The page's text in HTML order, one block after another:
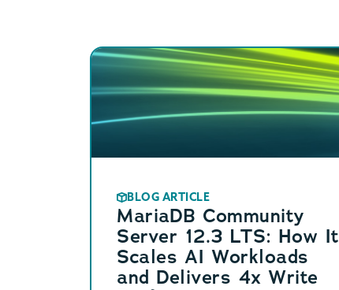
BLOG ARTICLE
MariaDB Community
Server 12.3 LTS: How It
Scales AI Workloads
and Delivers 4x Write